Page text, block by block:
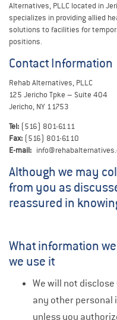
Alternatives, PLLC located in
specializes in providing allied
solutions to facilities for
positions.
Contact Information
Rehab Alternatives, PLLC
125 Jericho Tpke – Suite 404
Jericho, NY 11753
Tel: (516) 801-6111
Fax: (516) 801-6110
E-mail:
Although we may
from you as
reassured in
What information
we use it
We will not
any other personal
unless you